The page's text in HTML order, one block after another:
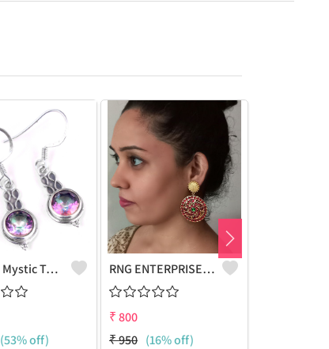
Faceted Mystic Topaz Gemstone,Earrings
(53% off)
RNG ENTERPRISE - Quality Jewelry | Joolkart
₹800
₹950 (16% off)